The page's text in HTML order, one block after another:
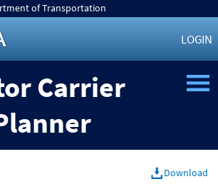
of Transportation
LOGIN
Carrier
Download